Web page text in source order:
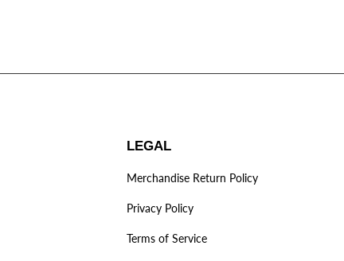
LEGAL
Merchandise Return Policy
Privacy Policy
Terms of Service